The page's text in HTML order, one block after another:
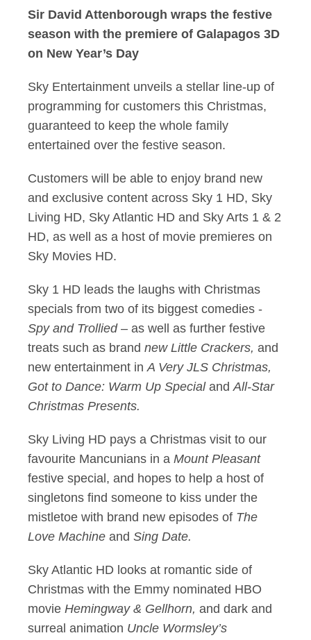
Sir David Attenborough wraps the festive
season with the premiere of Galapagos 3D
on New Year’s Day
Sky Entertainment unveils a stellar line-up of
programming for customers this Christmas,
guaranteed to keep the whole family
entertained over the festive season.
Customers will be able to enjoy brand new
and exclusive content across Sky 1 HD, Sky
Living HD, Sky Atlantic HD and Sky Arts 1 & 2
HD, as well as a host of movie premieres on
Sky Movies HD.
Sky 1 HD leads the laughs with Christmas
specials from two of its biggest comedies -
Spy and Trollied– as well as further festive
treats such as brand new Little Crackers, and
new entertainment inA Very JLS Christmas,
Got to Dance: Warm Up Special andAll-Star
Christmas Presents.
Sky Living HD pays a Christmas visit to our
favourite Mancunians in a Mount Pleasant
festive special, and hopes to help a host of
singletons find someone to kiss under the
mistletoe with brand new episodes of The
Love Machine and Sing Date.
Sky Atlantic HD looks at romantic side of
Christmas with the Emmy nominated HBO
movie Hemingway & Gellhorn, and dark and
surreal animation Uncle Wormsley’s